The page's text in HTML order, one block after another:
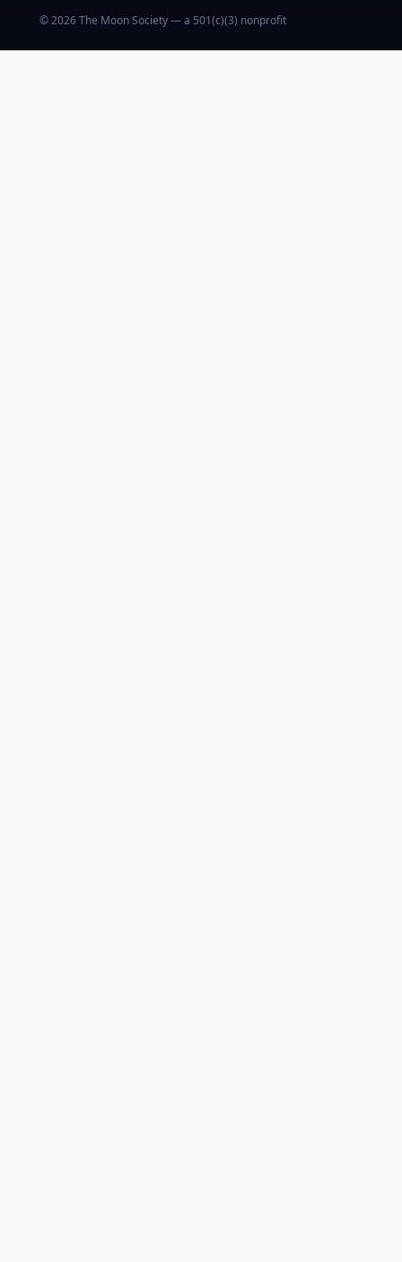
© 2026 The Moon Society — a 501(c)(3) nonprofit